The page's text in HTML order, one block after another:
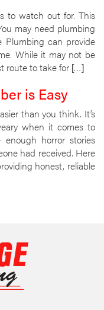
to watch out for. This
may need plumbing
can provide
While it may not be
route to take for […]
is Easy
than you think. It’s
when it comes to
horror stories
had received. Here
honest, reliable